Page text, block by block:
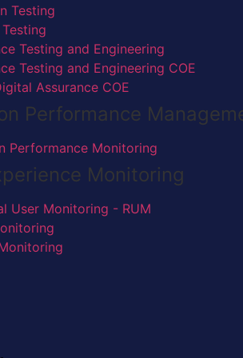
Testing
Testing and Engineering
Testing and Engineering COE
Assurance COE
Performance
Performance Monitoring
Monitoring
User Monitoring - RUM